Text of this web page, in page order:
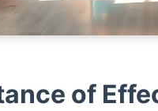
of